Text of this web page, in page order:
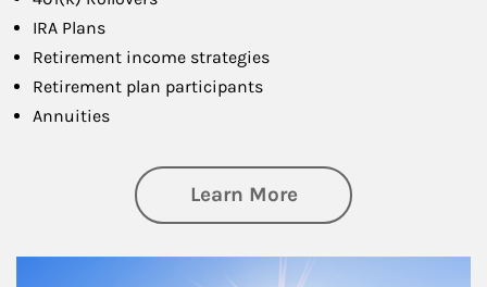
IRA Plans
Retirement income strategies
Retirement plan participants
Annuities
Learn Moreabout Retirement